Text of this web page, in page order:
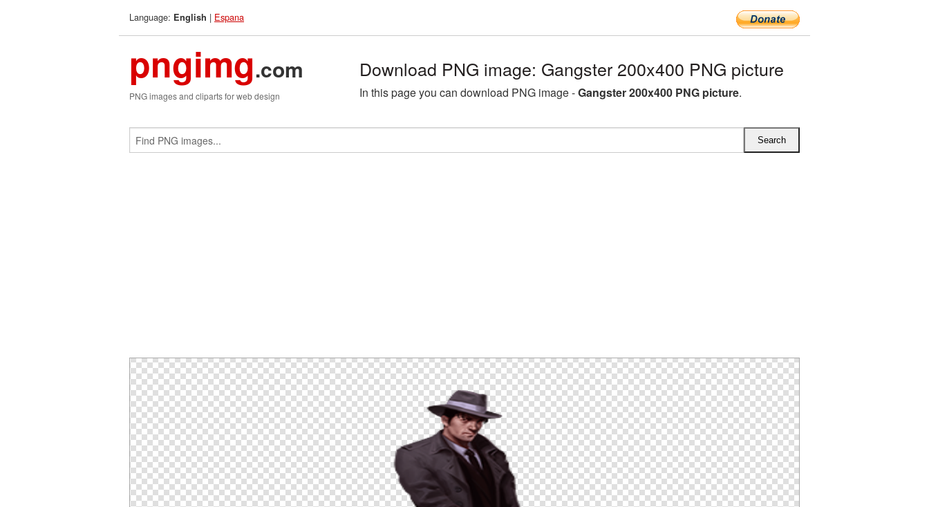
Language: English | Espana
pngimg.com
PNG images and cliparts for web design
Download PNG image: Gangster 200x400 PNG picture
In this page you can download PNG image -Gangster 200x400 PNG picture.